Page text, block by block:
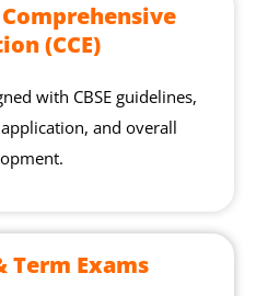
(CCE)
with CBSE guidelines,
and overall
Term Exams